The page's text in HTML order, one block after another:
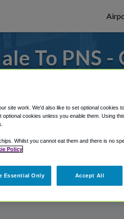
To PNS -
Airport, we've got it
area.
site work. We'd also like to set optional cookies
cookies unless you enable them. Using
Whilst you cannot eat them and there is no
Policy
Essential Only Accept All